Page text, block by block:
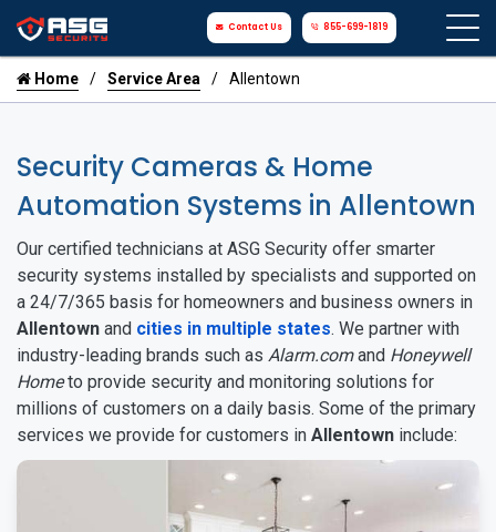
Contact Us 855-699-1819
Home Service Area Allentown
Security Cameras & Home
Automation Systems in Allentown
Our certified technicians at ASG Security offer smarter
security systems installed by specialists and supported on
a 24/7/365 basis for homeowners and business owners in
Allentown and cities in multiple states. We partner with
industry-leading brands such as Alarm.comand Honeywell
Hometo provide security and monitoring solutions for
millions of customers on a daily basis. Some of the primary
services we provide for customers in Allentown include: